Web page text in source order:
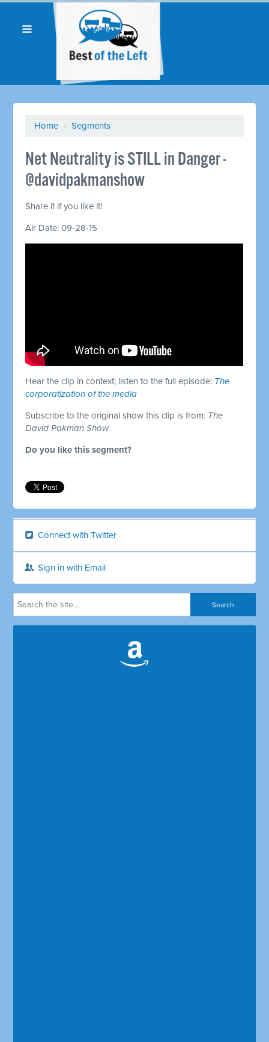
Home / Segments
Net Neutrality is STILL in Danger -
@davidpakmanshow
Share it if you like it!
Air Date: 09-28-15
Hear the clip in context; listen to the full episode: The
corporatization of the media
Subscribe to the original show this clip is from: The
David Pakman Show
Do you like this segment?
Connect with Twitter
Sign in with Email